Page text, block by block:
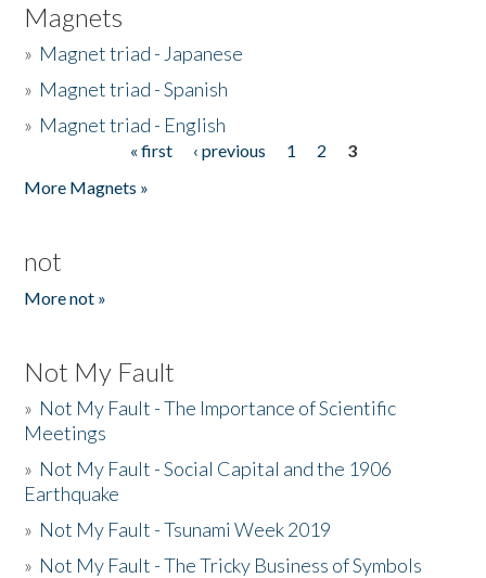
Magnets
» Magnet triad - Japanese
» Magnet triad - Spanish
» Magnet triad - English
« first ‹ previous 1 2
3
More Magnets »
not
More not »
Not My Fault
» Not My Fault - The Importance of Scientific
Meetings
» Not My Fault - Social Capital and the 1906
Earthquake
» Not My Fault - Tsunami Week 2019
» Not My Fault - The Tricky Business of Symbols